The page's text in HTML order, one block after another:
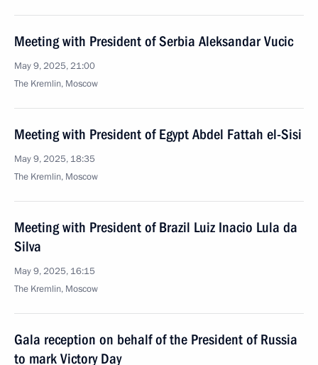
Meeting with President of Serbia Aleksandar Vucic
May 9, 2025, 21:00
The Kremlin, Moscow
Meeting with President of Egypt Abdel Fattah el-Sisi
May 9, 2025, 18:35
The Kremlin, Moscow
Meeting with President of Brazil Luiz Inacio Lula da
Silva
May 9, 2025, 16:15
The Kremlin, Moscow
Gala reception on behalf of the President of Russia
to mark Victory Day